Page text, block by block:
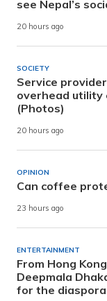
see Nepal’s
20 hours ago
SOCIETY
Service
overhead utility
(Photos)
20 hours ago
OPINION
Can coffee
23 hours ago
ENTERTAINMENT
From Hong
Deepmala
for the diaspora